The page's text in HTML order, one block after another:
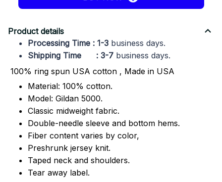
Product details
Processing Time : 1-3 business days.
Shipping Time : 3-7 business days.
100% ring spun USA cotton , Made in USA
Material: 100% cotton.
Model: Gildan 5000.
Classic midweight fabric.
Double-needle sleeve and bottom hems.
Fiber content varies by color,
Preshrunk jersey knit.
Taped neck and shoulders.
Tear away label.